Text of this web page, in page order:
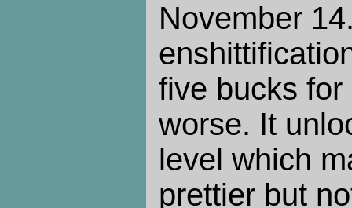
November
five bucks
worse. It
level which
prettier but